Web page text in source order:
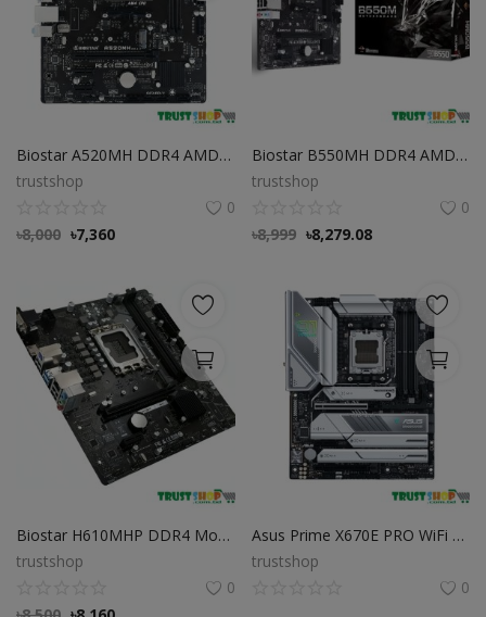
Biostar A520MH DDR4 AMD AM4 Micro ATX Motherboard
trustshop
0
৳8,000 ৳7,360
Biostar B550MH DDR4 AMD AM4 Socket Motherboard Biostar B550MH DDR4 AMD AM4 Socket Motherboard
trustshop
0
৳8,999 ৳8,279.08
Biostar H610MHP DDR4 Motherboard
trustshop
0
Asus Prime X670E PRO WiFi DDR5 AMD AM5 Socket Motherboard
trustshop
0